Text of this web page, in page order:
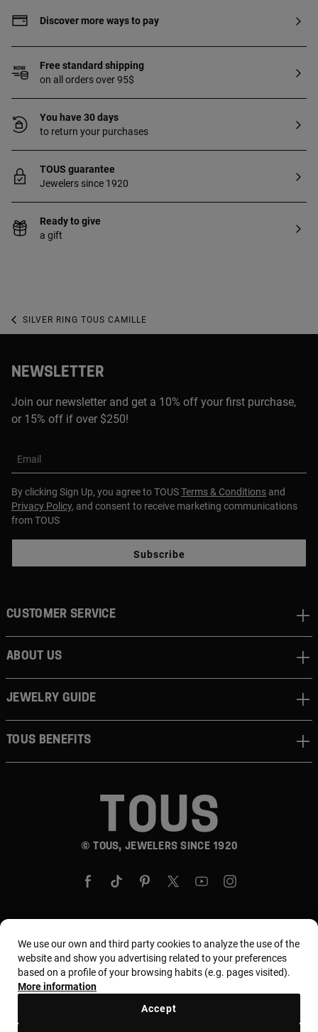
Discover more ways to pay
Free standard shipping
on all orders over 95$
You have 30 days
to return your purchases
TOUS guarantee
Jewelers since 1920
Ready to give
a gift
SILVER RING TOUS CAMILLE
NEWSLETTER
Join our newsletter and get a 10% off your first purchase,
or 15% off if over $250!
Email
By clicking Sign Up, you agree to TOUSTerms & Conditions and
Privacy Policy, and consent to receive marketing communications
from TOUS
Subscribe
© TOUS, JEWELERS SINCE 1920
CUSTOMER SERVICE
ABOUT US
JEWELRY GUIDE
TOUS BENEFITS
Country and currency:United States Of America /
US Dollar
Terms and conditions Use and privacy policy
We use our own and third party cookies to analyze the use of the
website and show you advertising related to your preferences
based on a profile of your browsing habits (e.g. pages visited).
More information
Accept